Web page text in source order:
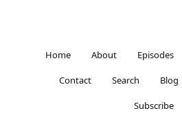
Home About Episodes
Contact Search Blog
Subscribe